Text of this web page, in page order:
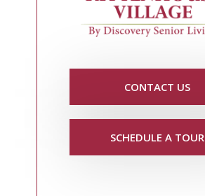
CONTACT US
SCHEDULE A TOUR